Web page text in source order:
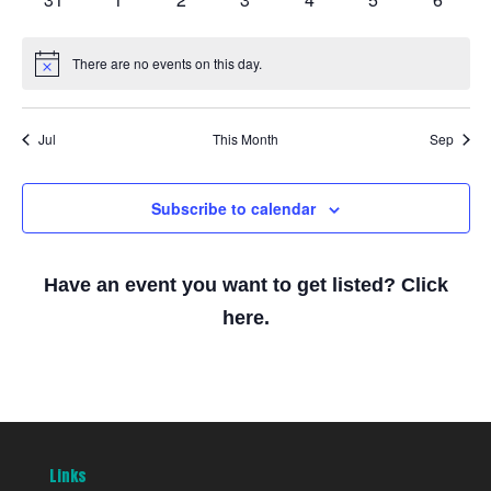
Notice There are no events on this day.
Jul This Month Sep
Subscribe to calendar
Have an event you want to get listed? Click
here.
Links